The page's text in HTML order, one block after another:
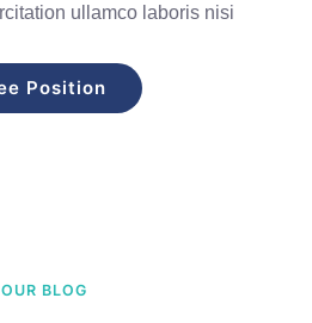
ullamco laboris nisi
Position
OUR BLOG